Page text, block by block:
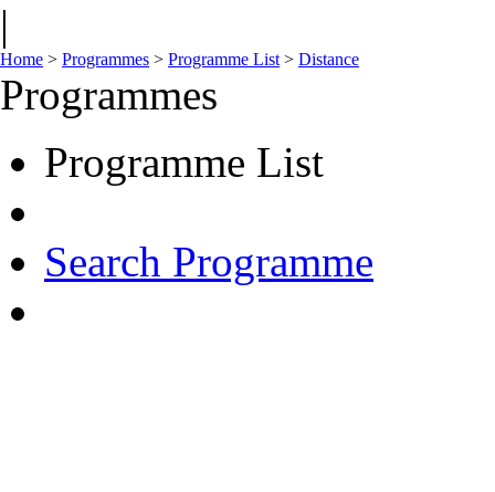
|
Home > Programmes > Programme List > Distance
Programmes
Programme List
Search Programme